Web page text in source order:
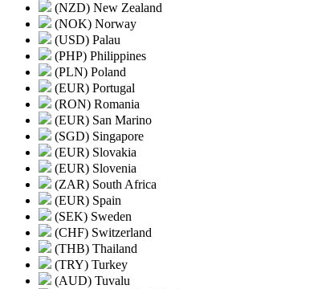
(NZD) New Zealand
(NOK) Norway
(USD) Palau
(PHP) Philippines
(PLN) Poland
(EUR) Portugal
(RON) Romania
(EUR) San Marino
(SGD) Singapore
(EUR) Slovakia
(EUR) Slovenia
(ZAR) South Africa
(EUR) Spain
(SEK) Sweden
(CHF) Switzerland
(THB) Thailand
(TRY) Turkey
(AUD) Tuvalu